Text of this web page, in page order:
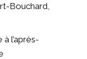
Bouchard,
l’après-